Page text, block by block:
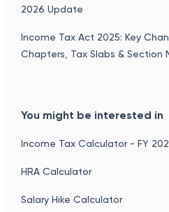
2026 Update
Income Tax Act 2025: Key
Chapters, Tax Slabs & Section
You might be interested in
Income Tax Calculator - FY
HRA Calculator
Salary Hike Calculator